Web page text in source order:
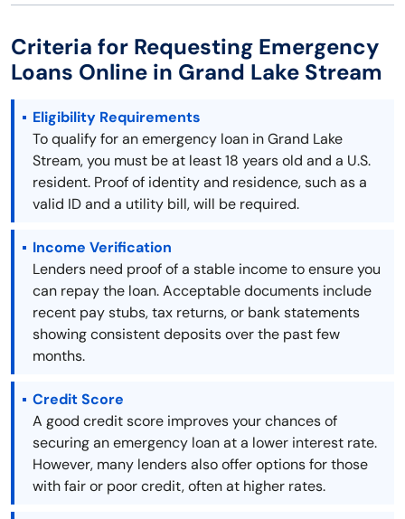
Criteria for Requesting Emergency
Loans Online in Grand Lake Stream
Eligibility Requirements
To qualify for an emergency loan in Grand Lake
Stream, you must be at least 18 years old and a U.S.
resident. Proof of identity and residence, such as a
valid ID and a utility bill, will be required.
Income Verification
Lenders need proof of a stable income to ensure you
can repay the loan. Acceptable documents include
recent pay stubs, tax returns, or bank statements
showing consistent deposits over the past few
months.
Credit Score
A good credit score improves your chances of
securing an emergency loan at a lower interest rate.
However, many lenders also offer options for those
with fair or poor credit, often at higher rates.